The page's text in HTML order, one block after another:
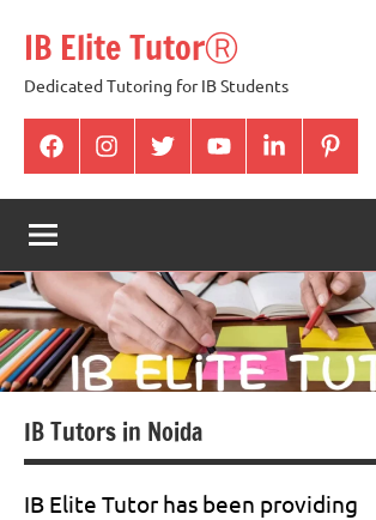
content
IB Elite TutorⓇ
Dedicated Tutoring for IB Students
facabookInstagramtwitter youtubeLinkedinpintrest
IB Tutors in Noida
IB Elite Tutor has been providing